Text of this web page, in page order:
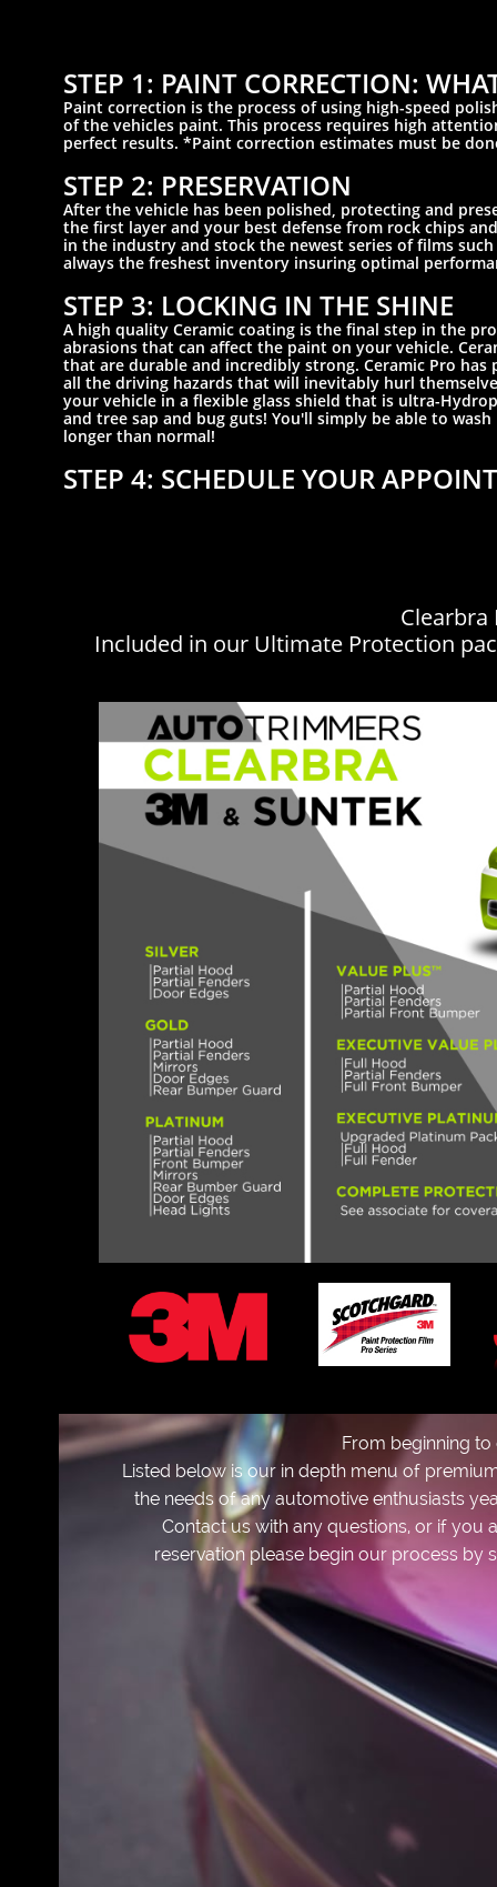
Clearbra
Included in our Ultimate Protection
STEP 1: PAINT CORRECTION:
Paint correction is the process of using high-speed
of the vehicles paint. This process requires high
perfect results. *Paint correction estimates must be
STEP 2: PRESERVATION
After the vehicle has been polished, protecting and
the first layer and your best defense from rock chips
in the industry and stock the newest series of films such
always the freshest inventory insuring optimal
STEP 3: LOCKING IN THE SHINE
A high quality Ceramic coating is the final step in the
abrasions that can affect the paint on your vehicle.
that are durable and incredibly strong. Ceramic Pro
all the driving hazards that will inevitably hurl
your vehicle in a flexible glass shield that is ultra-
and tree sap and bug guts! You'll simply be able to
longer than normal!
STEP 4: SCHEDULE YOUR
From beginning
Listed below is our in depth menu of
the needs of any automotive enthusiasts
Contact us with any questions, or if
reservation please begin our process by